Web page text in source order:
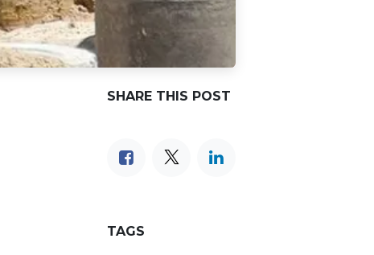
SHARE THIS POST
TAGS